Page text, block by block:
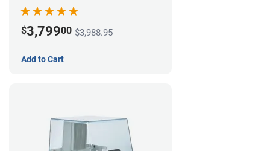
$3,79900 $3,988.95
Add to Cart